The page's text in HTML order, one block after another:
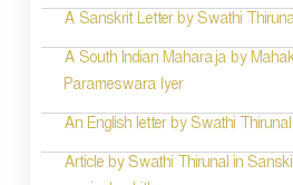
A Sanskrit Letter by Swathi
A South Indian Maharaja by
Parameswara Iyer
An English letter by Swathi
Article by Swathi Thirunal in